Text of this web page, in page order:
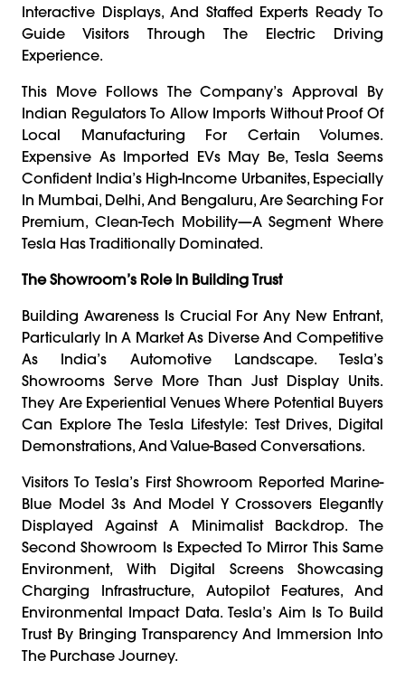
Interactive Displays, And Staffed Experts Ready To
Guide Visitors Through The Electric Driving
Experience.
This Move Follows The Company’s Approval By
Indian Regulators To Allow Imports Without Proof Of
Local Manufacturing For Certain Volumes.
Expensive As Imported EVs May Be, Tesla Seems
Confident India’s High-Income Urbanites, Especially
In Mumbai, Delhi, And Bengaluru, Are Searching For
Premium, Clean-Tech Mobility—A Segment Where
Tesla Has Traditionally Dominated.
The Showroom’s Role In Building Trust
Building Awareness Is Crucial For Any New Entrant,
Particularly In A Market As Diverse And Competitive
As India’s Automotive Landscape. Tesla’s
Showrooms Serve More Than Just Display Units.
They Are Experiential Venues Where Potential Buyers
Can Explore The Tesla Lifestyle: Test Drives, Digital
Demonstrations, And Value-Based Conversations.
Visitors To Tesla’s First Showroom Reported Marine-
Blue Model 3s And Model Y Crossovers Elegantly
Displayed Against A Minimalist Backdrop. The
Second Showroom Is Expected To Mirror This Same
Environment, With Digital Screens Showcasing
Charging Infrastructure, Autopilot Features, And
Environmental Impact Data. Tesla’s Aim Is To Build
Trust By Bringing Transparency And Immersion Into
The Purchase Journey.